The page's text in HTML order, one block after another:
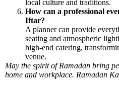
local culture and traditions.
How can a professional
Iftar?
A planner can provide
seating and atmospheric
high-end catering,
venue.
May the spirit of Ramadan bring
home and workplace. Ramadan